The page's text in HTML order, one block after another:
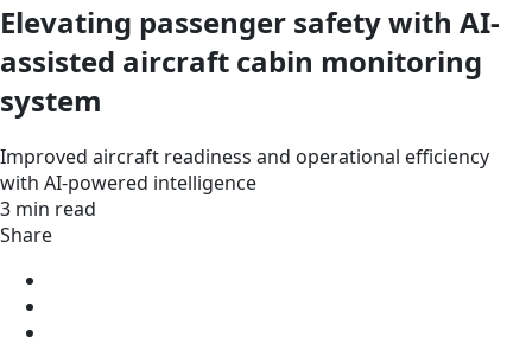
Elevating passenger safety with AI-
assisted aircraft cabin monitoring
system
Improved aircraft readiness and operational efficiency
with AI-powered intelligence
3 min read
Share